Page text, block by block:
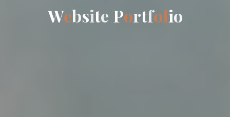
Website Portfolio